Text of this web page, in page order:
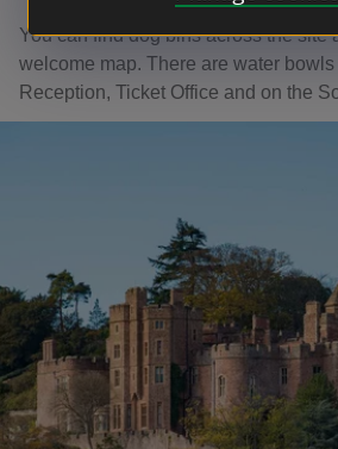
You can find dog bins across the site
welcome map. There are water
Reception, Ticket Office and on the